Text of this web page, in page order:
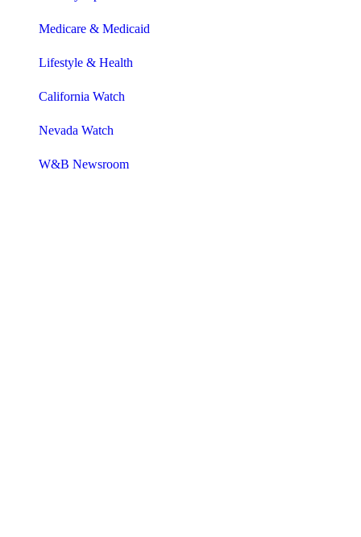
Medicare & Medicaid
Lifestyle & Health
California Watch
Nevada Watch
W&B Newsroom